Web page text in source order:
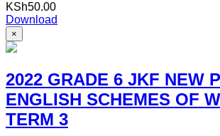
KSh50.00
Download
×
2022 GRADE 6 JKF NEW
ENGLISH SCHEMES OF
TERM 3